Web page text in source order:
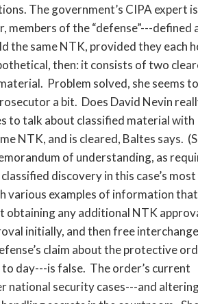
The government’s CIPA expert is
of the “defense”---defined
the same NTK, provided they each
then: it consists of two
Problem solved, she seems
a bit. Does David Nevin
to talk about classified material with
NTK, and is cleared, Baltes says.
of understanding, as
discovery in this case’s most
various examples of information that
obtaining any additional NTK
initially, and then free
claim about the protective
day---is false. The order’s current
national security cases---and